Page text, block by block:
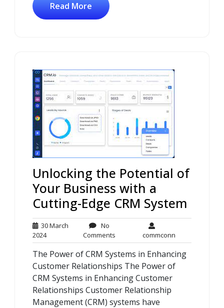
Read More
Unlocking the Potential of
Your Business with a
Cutting-Edge CRM System
30 March
202430
March
2024
No
Comments
Comments
commconncommconn
The Power of CRM Systems in Enhancing
Customer Relationships The Power of
CRM Systems in Enhancing Customer
Relationships Customer Relationship
Management (CRM) systems have